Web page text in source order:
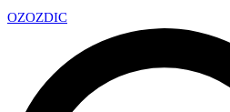
OZOZDIC